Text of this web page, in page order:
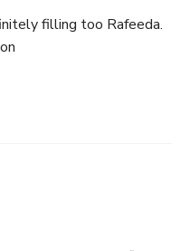
filling too Rafeeda.